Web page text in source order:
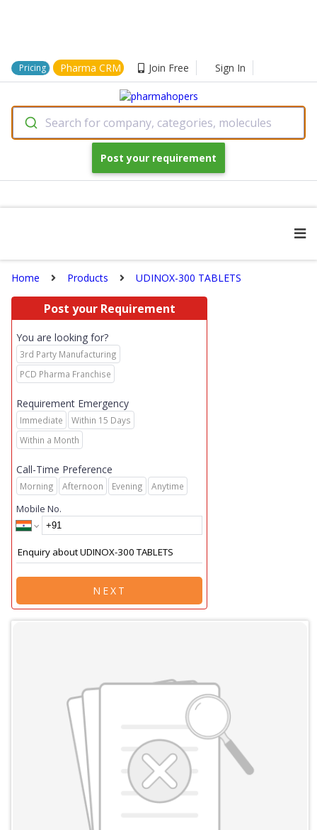
Pricing Pharma CRM Join Free Sign In
Search for company, categories, molecules
Post your requirement
Home Products UDINOX-300 TABLETS
Post your Requirement
You are looking for?
3rd Party Manufacturing
PCD Pharma Franchise
Requirement Emergency
Immediate
Within 15 Days
Within a Month
Call-Time Preference
Morning Afternoon Evening Anytime
Mobile No.
NEXT